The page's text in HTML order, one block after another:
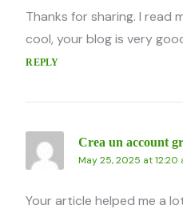
Thanks for sharing. I read
cool, your blog is very
REPLY
Crea un account
May 25, 2025 at 12:20
Your article helped me a